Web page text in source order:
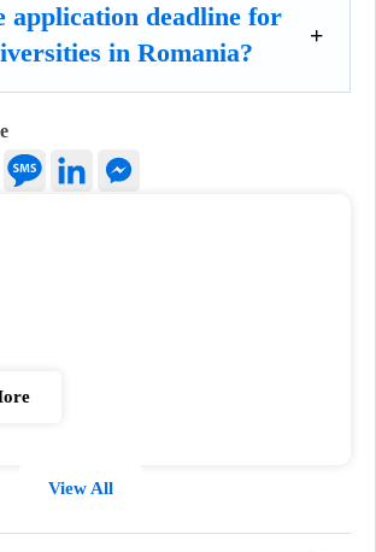
application deadline for
in Romania?
View All